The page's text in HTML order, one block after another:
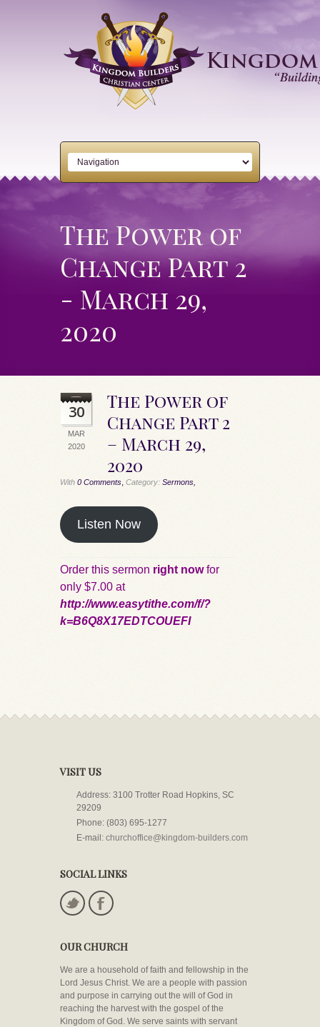
The Power of
Change Part 2
- March 29,
2020
30
MAR
2020
The Power of
Change Part 2
– March 29,
2020
With 0 Comments, Category: Sermons,
Listen Now
Order this sermon right nowfor
only $7.00 at
http://www.easytithe.com/f/?
k=B6Q8X17EDTCOUEFI
VISIT US
Address: 3100 Trotter Road Hopkins, SC
29209
Phone: (803) 695-1277
E-mail: churchoffice@kingdom-builders.com
SOCIAL LINKS
OUR CHURCH
We are a household of faith and fellowship in the
Lord Jesus Christ. We are a people with passion
and purpose in carrying out the will of God in
reaching the harvest with the gospel of the
Kingdom of God. We serve saints with servant